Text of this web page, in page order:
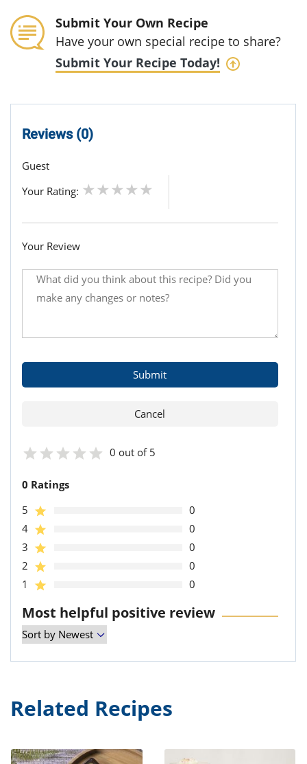
Submit Your Own Recipe
Have your own special recipe to share?
Submit Your Recipe Today!
Reviews (0)
Guest
Your Rating:
Your Review
0 out of 5
0 Ratings
5
0
4
0
3
0
2
0
1
0
Most helpful positive review
Related Recipes